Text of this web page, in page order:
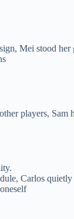
Mei stood
players,
Carlos